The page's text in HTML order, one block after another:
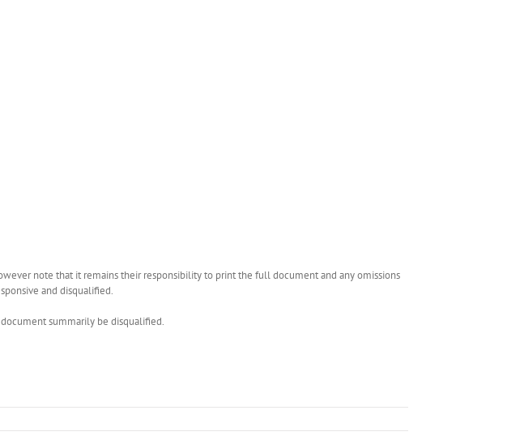
note that it remains their responsibility to print the full document and any omissions
and disqualified.
summarily be disqualified.